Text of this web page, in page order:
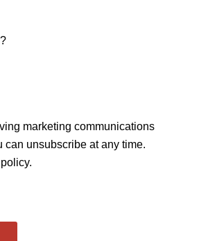
marketing communications
can unsubscribe at any time.